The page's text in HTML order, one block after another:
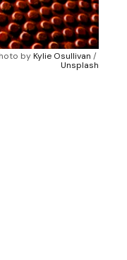
by Kylie Osullivan /
Unsplash